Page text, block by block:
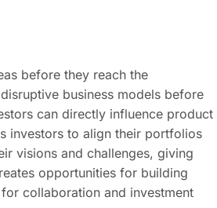
before they reach the
business models before
can directly influence product
investors to align their portfolios
visions and challenges, giving
opportunities for building
collaboration and investment